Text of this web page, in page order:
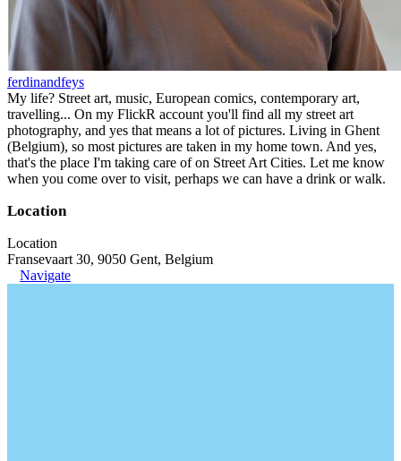
ferdinandfeys
My life? Street art, music, European comics, contemporary art,
travelling... On my FlickR account you'll find all my street art
photography, and yes that means a lot of pictures. Living in Ghent
(Belgium), so most pictures are taken in my home town. And yes,
that's the place I'm taking care of on Street Art Cities. Let me know
when you come over to visit, perhaps we can have a drink or walk.
Location
Location
Fransevaart 30, 9050 Gent, Belgium
Navigate